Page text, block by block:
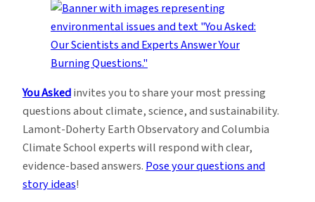
Classification
You Askedinvites you to share your most pressing
questions about climate, science, and sustainability.
Lamont-Doherty Earth Observatory and Columbia
Climate School experts will respond with clear,
evidence-based answers.Pose your questions and
story ideas!